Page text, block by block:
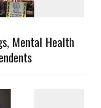
Mental Health